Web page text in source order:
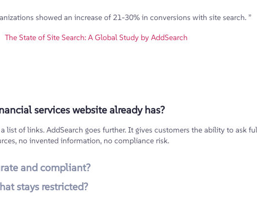
showed an increase of 21-30% in conversions with site search. ”
The State of Site Search: A Global Study by AddSearch
services website already has?
list of links. AddSearch goes further. It gives customers the ability to ask
no invented information, no compliance risk.
and compliant?
stays restricted?